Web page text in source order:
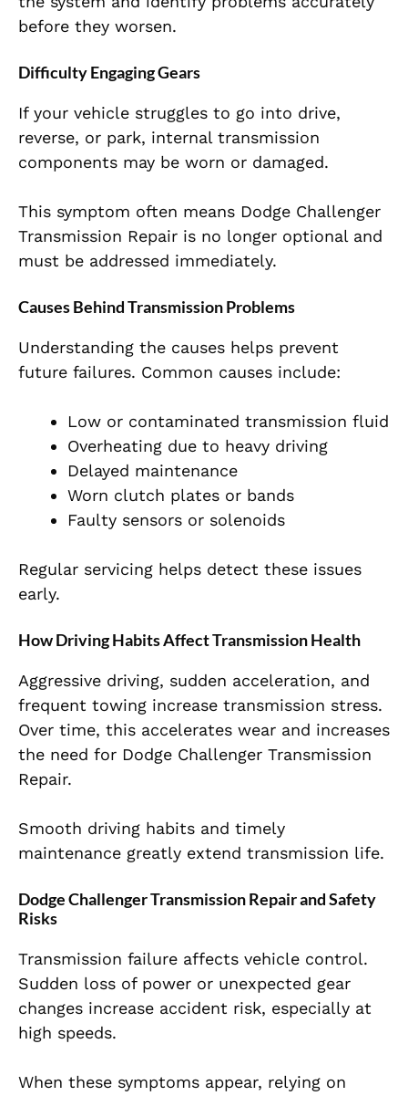
before they worsen.
Difficulty Engaging Gears
If your vehicle struggles to go into drive,
reverse, or park, internal transmission
components may be worn or damaged.
This symptom often means Dodge Challenger
Transmission Repair is no longer optional and
must be addressed immediately.
Causes Behind Transmission Problems
Understanding the causes helps prevent
future failures. Common causes include:
Low or contaminated transmission fluid
Overheating due to heavy driving
Delayed maintenance
Worn clutch plates or bands
Faulty sensors or solenoids
Regular servicing helps detect these issues
early.
How Driving Habits Affect Transmission Health
Aggressive driving, sudden acceleration, and
frequent towing increase transmission stress.
Over time, this accelerates wear and increases
the need for Dodge Challenger Transmission
Repair.
Smooth driving habits and timely
maintenance greatly extend transmission life.
Dodge Challenger Transmission Repair and Safety
Risks
Transmission failure affects vehicle control.
Sudden loss of power or unexpected gear
changes increase accident risk, especially at
high speeds.
When these symptoms appear, relying on